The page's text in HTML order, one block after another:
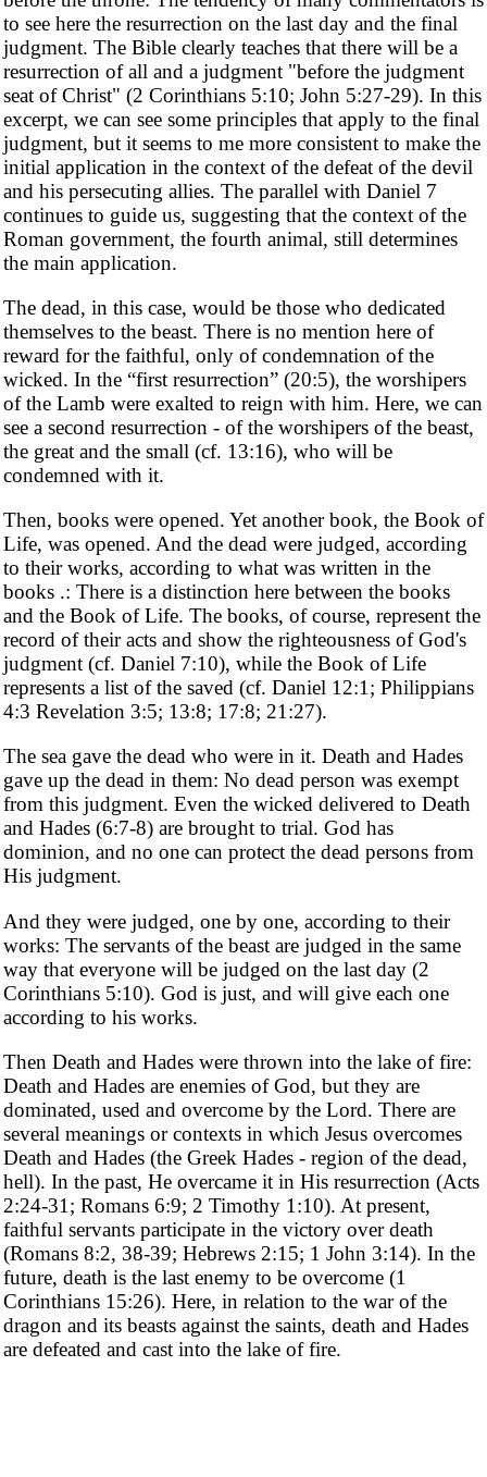
to see here the resurrection on the last day and the final
judgment. The Bible clearly teaches that there will be a
resurrection of all and a judgment "before the judgment
seat of Christ" (2 Corinthians 5:10; John 5:27-29). In this
excerpt, we can see some principles that apply to the final
judgment, but it seems to me more consistent to make the
initial application in the context of the defeat of the devil
and his persecuting allies. The parallel with Daniel 7
continues to guide us, suggesting that the context of the
Roman government, the fourth animal, still determines
the main application.
The dead, in this case, would be those who dedicated
themselves to the beast. There is no mention here of
reward for the faithful, only of condemnation of the
wicked. In the “first resurrection” (20:5), the worshipers
of the Lamb were exalted to reign with him. Here, we can
see a second resurrection - of the worshipers of the beast,
the great and the small (cf. 13:16), who will be
condemned with it.
Then, books were opened. Yet another book, the Book of
Life, was opened. And the dead were judged, according
to their works, according to what was written in the
books .: There is a distinction here between the books
and the Book of Life. The books, of course, represent the
record of their acts and show the righteousness of God's
judgment (cf. Daniel 7:10), while the Book of Life
represents a list of the saved (cf. Daniel 12:1; Philippians
4:3 Revelation 3:5; 13:8; 17:8; 21:27).
The sea gave the dead who were in it. Death and Hades
gave up the dead in them: No dead person was exempt
from this judgment. Even the wicked delivered to Death
and Hades (6:7-8) are brought to trial. God has
dominion, and no one can protect the dead persons from
His judgment.
And they were judged, one by one, according to their
works: The servants of the beast are judged in the same
way that everyone will be judged on the last day (2
Corinthians 5:10). God is just, and will give each one
according to his works.
Then Death and Hades were thrown into the lake of fire:
Death and Hades are enemies of God, but they are
dominated, used and overcome by the Lord. There are
several meanings or contexts in which Jesus overcomes
Death and Hades (the Greek Hades - region of the dead,
hell). In the past, He overcame it in His resurrection (Acts
2:24-31; Romans 6:9; 2 Timothy 1:10). At present,
faithful servants participate in the victory over death
(Romans 8:2, 38-39; Hebrews 2:15; 1 John 3:14). In the
future, death is the last enemy to be overcome (1
Corinthians 15:26). Here, in relation to the war of the
dragon and its beasts against the saints, death and Hades
are defeated and cast into the lake of fire.